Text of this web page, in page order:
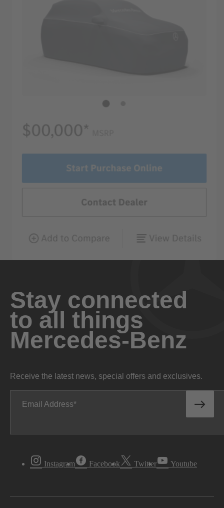
Stay connected
to all things
Mercedes-Benz
Receive the latest news, special offers and exclusives.
Email Address
Instagram Facebook Twitter Youtube